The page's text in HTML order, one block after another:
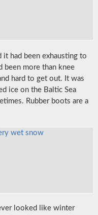
it had been exhausting to
been more than knee
hard to get out. It was
ice on the Baltic Sea
Rubber boots are a
looked like winter